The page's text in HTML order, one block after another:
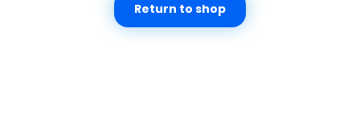
Return to shop